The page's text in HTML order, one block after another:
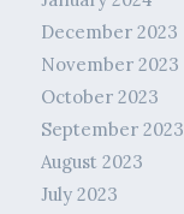
December 2023
November 2023
October 2023
September 2023
August 2023
July 2023